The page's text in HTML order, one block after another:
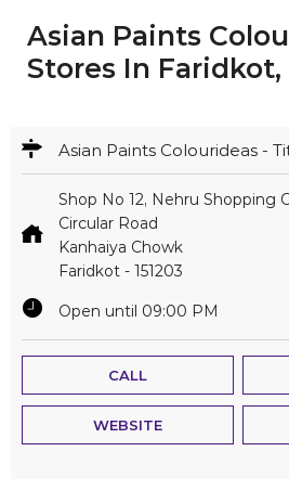
Asian Paints
Stores In
Asian Paints Colourideas -
Shop No 12, Nehru Shopping
Circular Road
Kanhaiya Chowk
Faridkot - 151203
Open until 09:00 PM
CALL
WEBSITE